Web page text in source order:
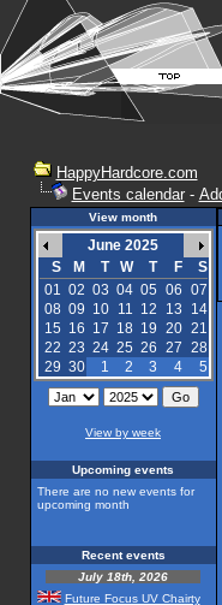
HappyHardcore.com
Events calendar-
View month
June 2025
S
M T W T F
S
01 02 03 04 05 06 07
08 09 10 11 12 13
14
15 16 17 18 19 20 21
22 23 24 25 26 27 28
29 30 1 2 3 4 5
View by week
Upcoming events
There are no new events for
upcoming month
Recent events
July 18th, 2026
Future Focus UV Chairty